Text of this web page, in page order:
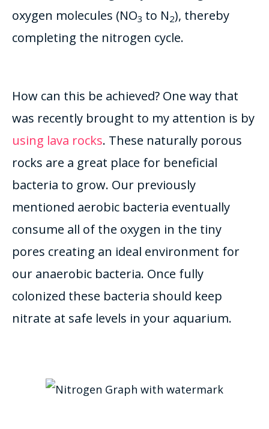
oxygen molecules (NO3 to N2), thereby
completing the nitrogen cycle.
How can this be achieved? One way that
was recently brought to my attention is by
using lava rocks. These naturally porous
rocks are a great place for beneficial
bacteria to grow. Our previously
mentioned aerobic bacteria eventually
consume all of the oxygen in the tiny
pores creating an ideal environment for
our anaerobic bacteria. Once fully
colonized these bacteria should keep
nitrate at safe levels in your aquarium.